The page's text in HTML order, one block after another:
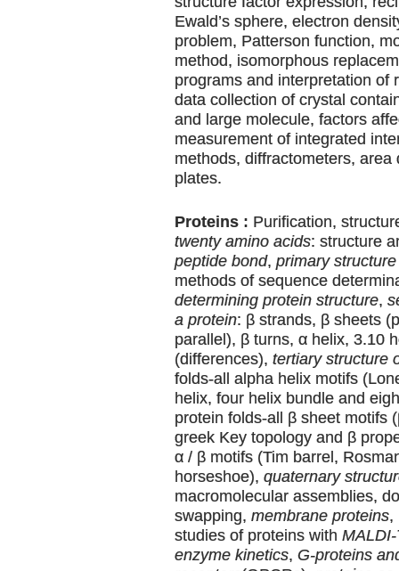
Ewald’s sphere, electron
problem, Patterson function,
method, isomorphous
programs and interpretation of
data collection of crystal
and large molecule, factors
measurement of integrated
methods, diffractometers, area
plates.
Proteins : Purification,
twenty amino acids: structure
peptide bond, primary
methods of sequence
determining protein structure,
a protein: β strands, β sheets
parallel), β turns, α helix, 3.10
(differences), tertiary structure
folds-all alpha helix motifs
helix, four helix bundle and
protein folds-all β sheet motifs
greek Key topology and β
α / β motifs (Tim barrel,
horseshoe), quaternary
macromolecular assemblies,
swapping, membrane proteins,
studies of proteins with
enzyme kinetics, G-proteins